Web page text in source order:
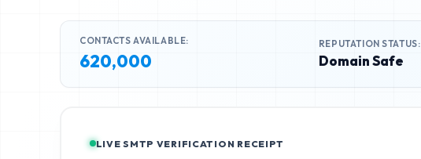
CONTACTS AVAILABLE:
620,000
REPUTATION STATUS:
Domain Safe
LIVE SMTP VERIFICATION RECEIPT